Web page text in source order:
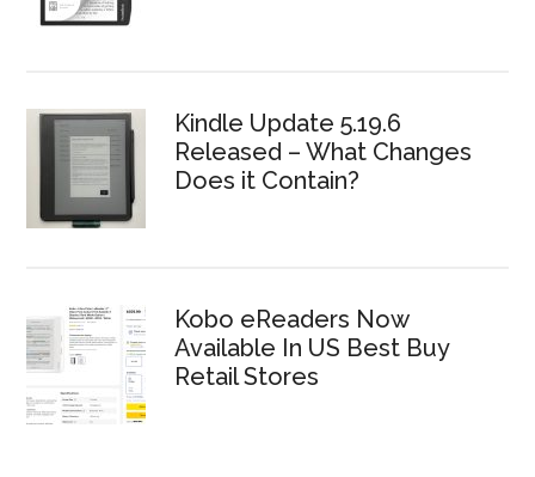
Kindle Update 5.19.6
Released – What Changes
Does it Contain?
Kobo eReaders Now
Available In US Best Buy
Retail Stores